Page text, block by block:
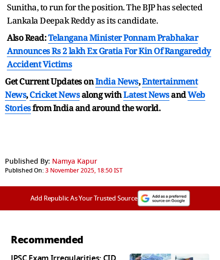
Sunitha, to run for the position. The BJP has selected
Lankala Deepak Reddy as its candidate.
Also Read:Telangana Minister Ponnam Prabhakar
Announces Rs 2 lakh Ex Gratia For Kin Of Rangareddy
Accident Victims
Get Current Updates onIndia News,Entertainment
News,Cricket Newsalong withLatest NewsandWeb
Storiesfrom India andaround the world.
Published By: Namya Kapur
Published On:3 November 2025, 18:50 IST
Add Republic As Your Trusted Source
Recommended